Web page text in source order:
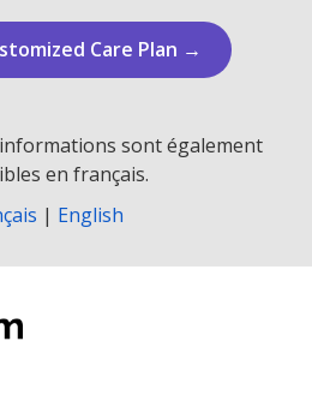
Care Plan →
sont également
en français.
| English